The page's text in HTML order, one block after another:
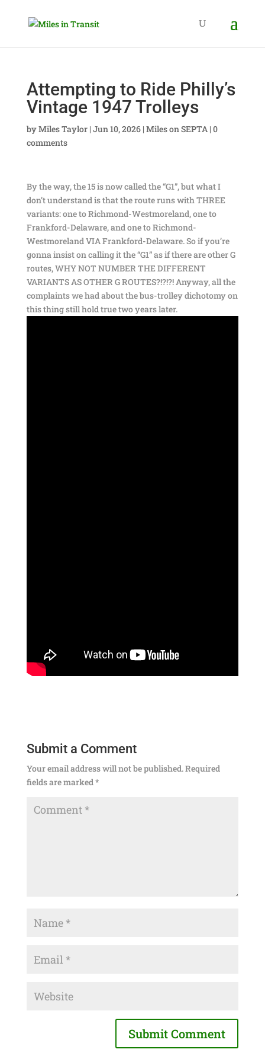
Attempting to Ride Philly’s
Vintage 1947 Trolleys
byMiles Taylor| Jun 10, 2026| Miles on SEPTA| 0
comments
By the way, the 15 is now called the “G1”, but what I
don’t understand is that the route runs with THREE
variants: one to Richmond-Westmoreland, one to
Frankford-Delaware, and one to Richmond-
Westmoreland VIA Frankford-Delaware. So if you’re
gonna insist on calling it the “G1” as if there are other G
routes, WHY NOT NUMBER THE DIFFERENT
VARIANTS AS OTHER G ROUTES?!?!?! Anyway, all the
complaints we had about the bus-trolley dichotomy on
this thing still hold true two years later.
Submit a Comment
Your email address will not be published.Required
fields are marked*